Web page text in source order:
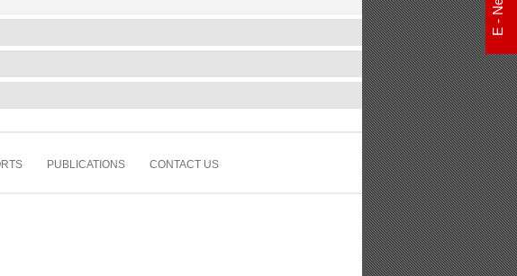
PUBLICATIONS CONTACT US